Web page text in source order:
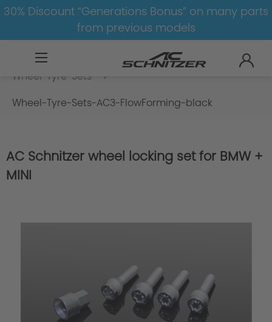
30% Discount “Generations Bonus” on many parts
from previous models
5er-G30/G31-LCI
Wheel-Tyre-Sets
Wheel-Tyre-Sets-AC3-FlowForming-black
AC Schnitzer wheel locking set for BMW +
MINI